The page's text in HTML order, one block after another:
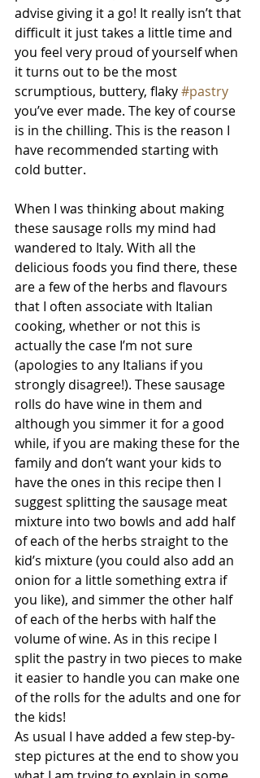
advise giving it a go! It really isn’t that
difficult it just takes a little time and
you feel very proud of yourself when
it turns out to be the most
scrumptious, buttery, flaky #pastry
you’ve ever made. The key of course
is in the chilling. This is the reason I
have recommended starting with
cold butter.
When I was thinking about making
these sausage rolls my mind had
wandered to Italy. With all the
delicious foods you find there, these
are a few of the herbs and flavours
that I often associate with Italian
cooking, whether or not this is
actually the case I’m not sure
(apologies to any Italians if you
strongly disagree!). These sausage
rolls do have wine in them and
although you simmer it for a good
while, if you are making these for the
family and don’t want your kids to
have the ones in this recipe then I
suggest splitting the sausage meat
mixture into two bowls and add half
of each of the herbs straight to the
kid’s mixture (you could also add an
onion for a little something extra if
you like), and simmer the other half
of each of the herbs with half the
volume of wine. As in this recipe I
split the pastry in two pieces to make
it easier to handle you can make one
of the rolls for the adults and one for
the kids!
As usual I have added a few step-by-
step pictures at the end to show you